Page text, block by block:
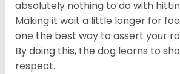
absolutely nothing to do with
Making it wait a little longer for
one the best way to assert your
By doing this, the dog learns to
respect.